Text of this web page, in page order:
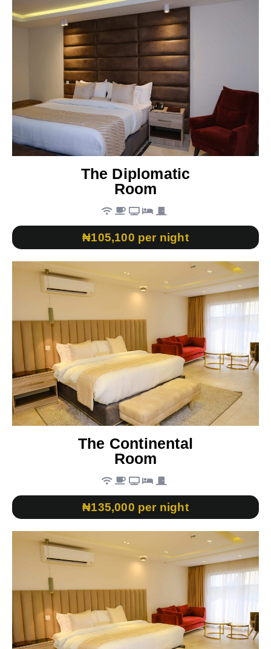
The Diplomatic
Room
₦105,100 per night
The Continental
Room
₦135,000 per night